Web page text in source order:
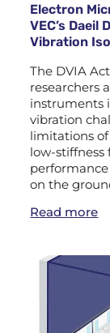
Electron
VEC’s Daeil
Vibration
The DVIA
researchers
instruments
vibration
limitations
low-stiffness
on the
Read more